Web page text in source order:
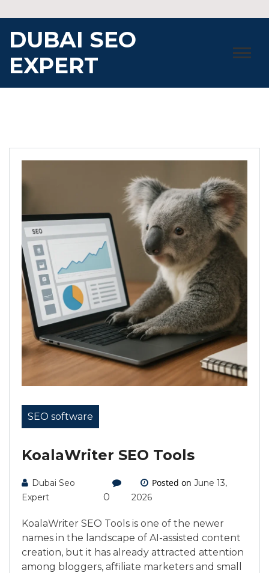
to
content
DUBAI SEO
EXPERT
SEO software
KoalaWriter SEO Tools
Dubai Seo
Expert
0
Posted on June 13,
2026
KoalaWriter SEO Tools is one of the newer
names in the landscape of AI-assisted content
creation, but it has already attracted attention
among bloggers, affiliate marketers and small